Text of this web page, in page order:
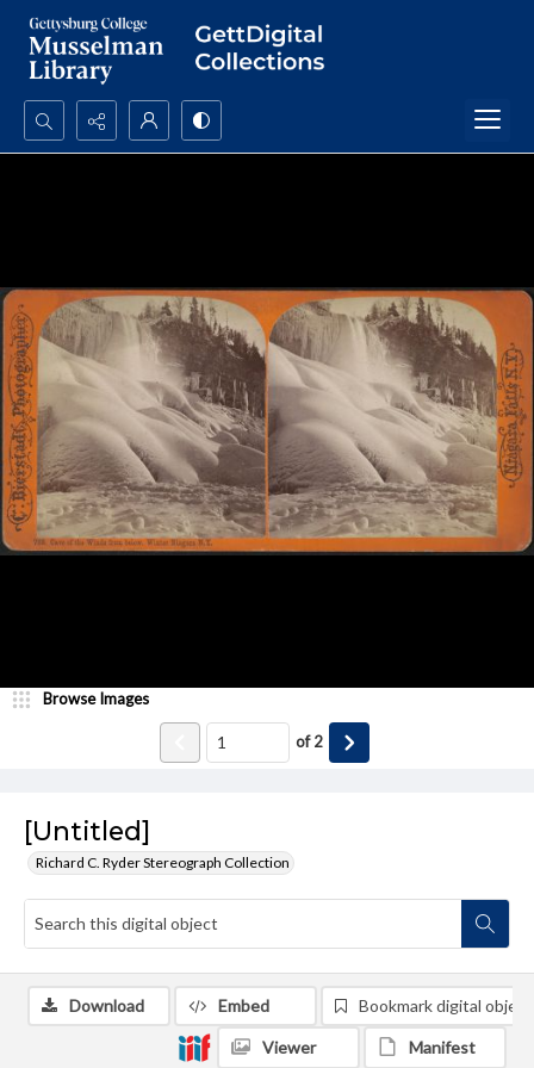
Search...
[Untitled]
Richard C. Ryder Stereograph Collection
Browse Images
of2
Download Embed Bookmark digital object
Viewer Manifest